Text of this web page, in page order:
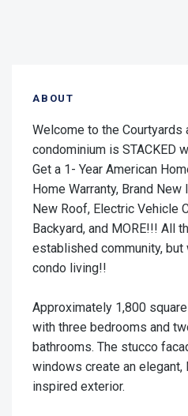
ABOUT
Welcome to the Courtyards
condominium is STACKED
Get a 1- Year American
Home Warranty, Brand
New Roof, Electric Vehicle
Backyard, and MORE!!! All
established community,
condo living!!
Approximately 1,800
with three bedrooms and
bathrooms. The stucco
windows create an elegant,
inspired exterior.